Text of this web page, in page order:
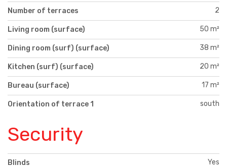
Number of terraces 2
Living room (surface) 50 m²
Dining room (surf) (surface) 38 m²
Kitchen (surf) (surface) 20 m²
Bureau (surface) 17 m²
Orientation of terrace 1 south
Security
Blinds Yes